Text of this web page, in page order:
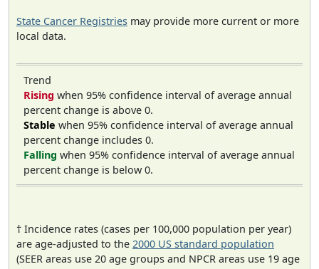
State Cancer Registries may provide more current or more
local data.
Trend
Rising when 95% confidence interval of average annual
percent change is above 0.
Stable when 95% confidence interval of average annual
percent change includes 0.
Falling when 95% confidence interval of average annual
percent change is below 0.
† Incidence rates (cases per 100,000 population per year)
are age-adjusted to the 2000 US standard population
(SEER areas use 20 age groups and NPCR areas use 19 age